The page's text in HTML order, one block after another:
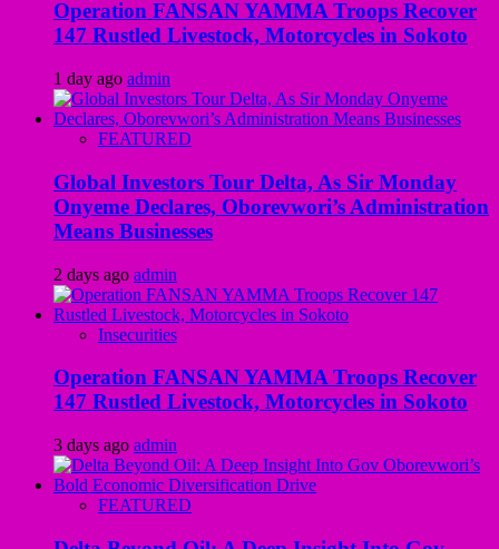
Operation FANSAN YAMMA Troops Recover
147 Rustled Livestock, Motorcycles in Sokoto
1 day ago admin
FEATURED
Global Investors Tour Delta, As Sir Monday
Onyeme Declares, Oborevwori’s Administration
Means Businesses
2 days ago admin
Insecurities
Operation FANSAN YAMMA Troops Recover
147 Rustled Livestock, Motorcycles in Sokoto
3 days ago admin
FEATURED